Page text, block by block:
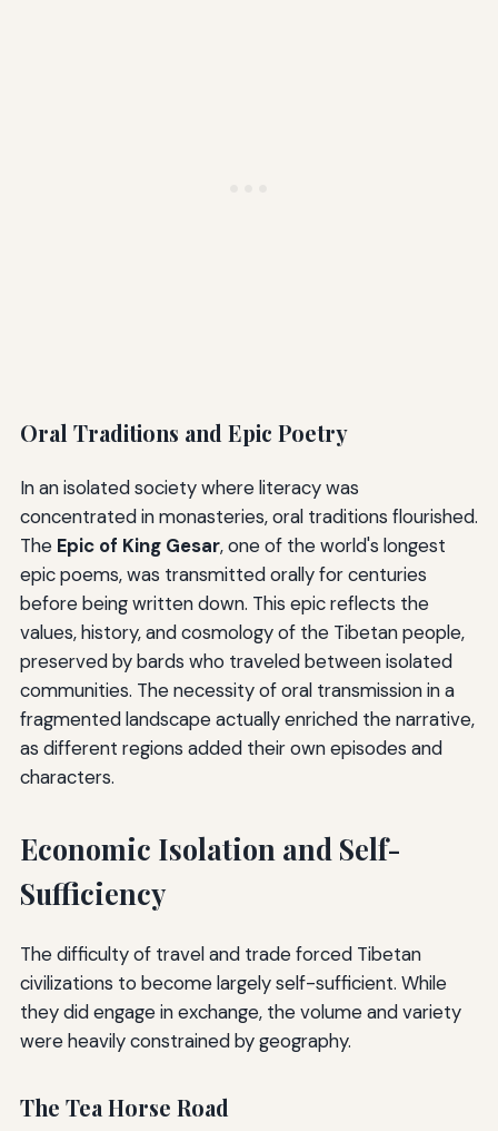
Oral Traditions and Epic Poetry
In an isolated society where literacy was
concentrated in monasteries, oral traditions flourished.
The Epic of King Gesar, one of the world's longest
epic poems, was transmitted orally for centuries
before being written down. This epic reflects the
values, history, and cosmology of the Tibetan people,
preserved by bards who traveled between isolated
communities. The necessity of oral transmission in a
fragmented landscape actually enriched the narrative,
as different regions added their own episodes and
characters.
Economic Isolation and Self-
Sufficiency
The difficulty of travel and trade forced Tibetan
civilizations to become largely self-sufficient. While
they did engage in exchange, the volume and variety
were heavily constrained by geography.
The Tea Horse Road